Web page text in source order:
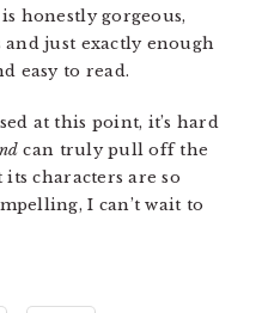
honestly gorgeous,
just exactly enough
easy to read.
at this point, it’s hard
can truly pull off the
characters are so
I can’t wait to